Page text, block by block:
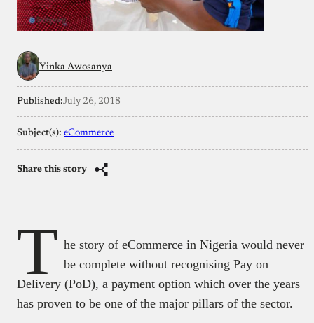
Yinka Awosanya
Published:July 26, 2018
Subject(s): eCommerce
Share this story
T he story of eCommerce in Nigeria would never
be complete without recognising Pay on
Delivery (PoD), a payment option which over the years
has proven to be one of the major pillars of the sector.